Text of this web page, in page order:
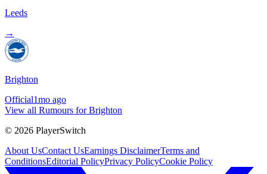
Leeds
→
Brighton
Official1mo ago
View all Rumours for Brighton
© 2026 PlayerSwitch
About UsContact UsEarnings DisclaimerTerms and
ConditionsEditorial PolicyPrivacy PolicyCookie Policy